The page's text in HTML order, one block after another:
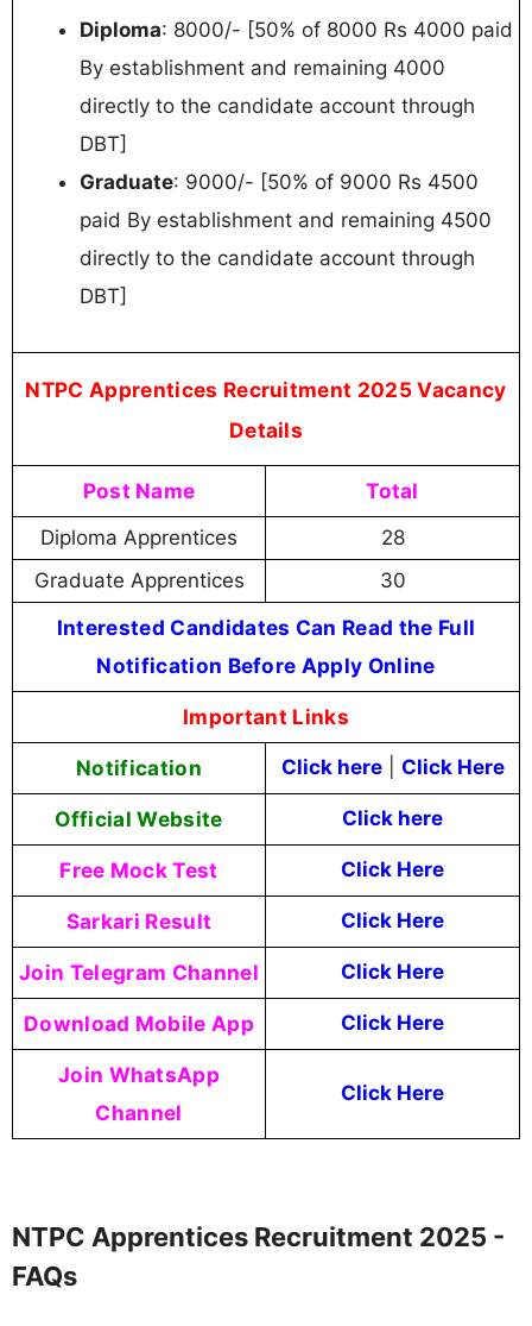
Diploma: 8000/- [50% of 8000 Rs 4000 paid
By establishment and remaining 4000
directly to the candidate account through
DBT]
Graduate: 9000/- [50% of 9000 Rs 4500
paid By establishment and remaining 4500
directly to the candidate account through
DBT]
NTPC Apprentices Recruitment 2025 Vacancy
Details
Post Name Total
Diploma Apprentices
28
Graduate Apprentices
30
Interested Candidates Can Read the Full
Notification Before Apply Online
Important Links
Notification Click here| Click Here
Official Website Click here
Free Mock Test Click Here
Sarkari Result Click Here
Join Telegram Channel Click Here
Download Mobile App Click Here
Join WhatsApp
Channel
Click Here
NTPC Apprentices Recruitment 2025 -
FAQs